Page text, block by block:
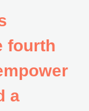
fourth
a